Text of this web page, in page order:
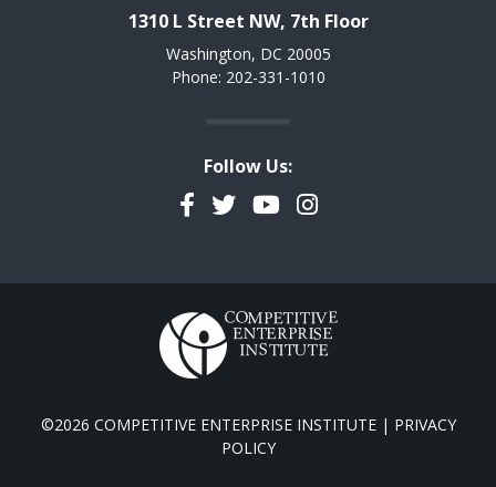
1310 L Street NW, 7th Floor
Washington, DC 20005
Phone: 202-331-1010
Follow Us:
Facebook
TwitterYouTubeInstagram
©2026 COMPETITIVE ENTERPRISE INSTITUTE | PRIVACY
POLICY